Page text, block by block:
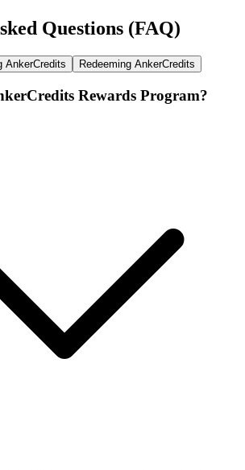
Questions (FAQ)
AnkerCredits Redeeming AnkerCredits
Rewards Program?